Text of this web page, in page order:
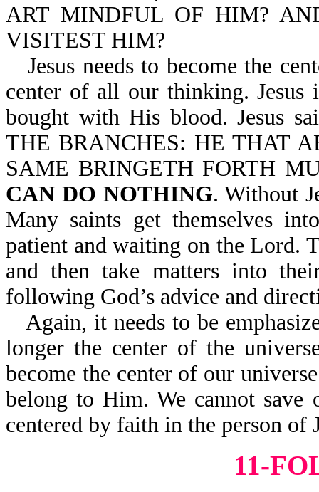
ART MINDFUL OF HIM?
VISITEST HIM?
Jesus needs to become the
center of all our thinking.
bought with His blood. Jesus
THE BRANCHES: HE THAT
SAME BRINGETH FORTH
CAN DO NOTHING. Without
Many saints get themselves
patient and waiting on the Lord.
and then take matters into
following God’s advice and
Again, it needs to be
longer the center of the
become the center of our
belong to Him. We cannot save
centered by faith in the person of
11-